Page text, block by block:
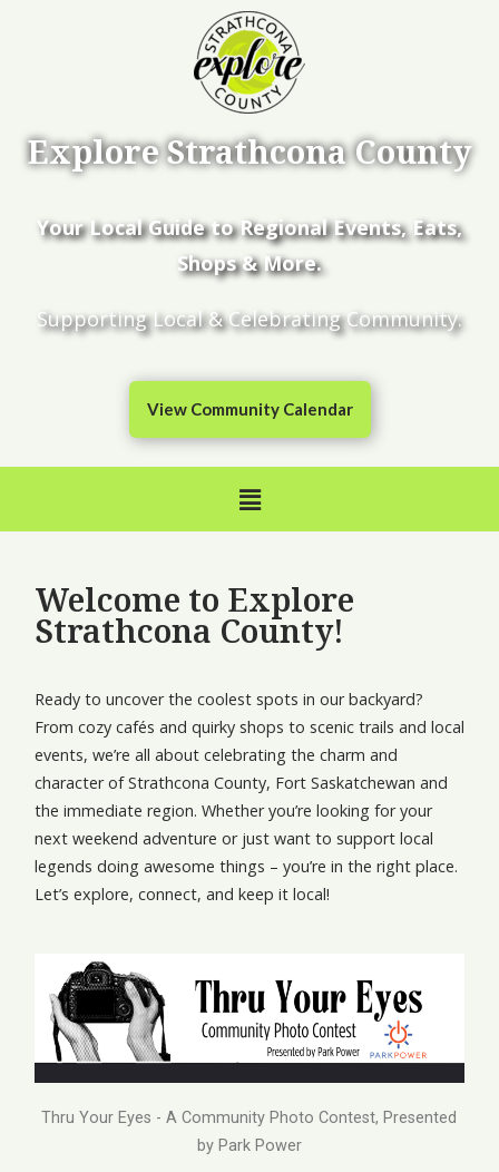
Explore Strathcona County
Your Local Guide to Regional Events, Eats,
Shops & More.
Supporting Local & Celebrating Community.
View Community Calendar
Welcome to Explore
Strathcona County!
Ready to uncover the coolest spots in our backyard?
From cozy cafés and quirky shops to scenic trails and local
events, we’re all about celebrating the charm and
character of Strathcona County, Fort Saskatchewan and
the immediate region. Whether you’re looking for your
next weekend adventure or just want to support local
legends doing awesome things – you’re in the right place.
Let’s explore, connect, and keep it local!
Thru Your Eyes - A Community Photo Contest, Presented
by Park Power